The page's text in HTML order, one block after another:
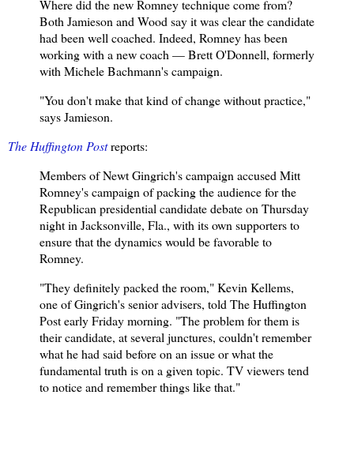
Where did the new Romney technique come from?
Both Jamieson and Wood say it was clear the candidate
had been well coached. Indeed, Romney has been
working with a new coach — Brett O'Donnell, formerly
with Michele Bachmann's campaign.
"You don't make that kind of change without practice,"
says Jamieson.
The Huffington Postreports:
Members of Newt Gingrich's campaign accused Mitt
Romney's campaign of packing the audience for the
Republican presidential candidate debate on Thursday
night in Jacksonville, Fla., with its own supporters to
ensure that the dynamics would be favorable to
Romney.
"They definitely packed the room," Kevin Kellems,
one of Gingrich's senior advisers, told The Huffington
Post early Friday morning. "The problem for them is
their candidate, at several junctures, couldn't remember
what he had said before on an issue or what the
fundamental truth is on a given topic. TV viewers tend
to notice and remember things like that."